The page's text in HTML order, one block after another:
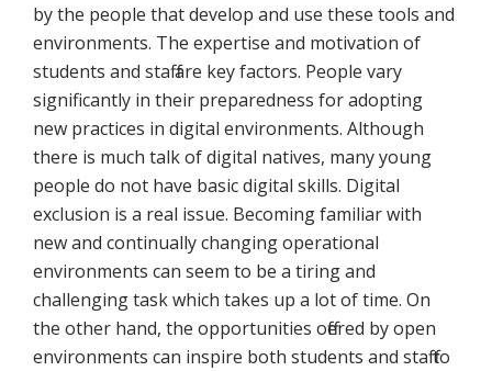
by the people that develop and use these tools and
environments. The expertise and motivation of
students and staff are key factors. People vary
significantly in their preparedness for adopting
new practices in digital environments. Although
there is much talk of digital natives, many young
people do not have basic digital skills. Digital
exclusion is a real issue. Becoming familiar with
new and continually changing operational
environments can seem to be a tiring and
challenging task which takes up a lot of time. On
the other hand, the opportunities offered by open
environments can inspire both students and staff to